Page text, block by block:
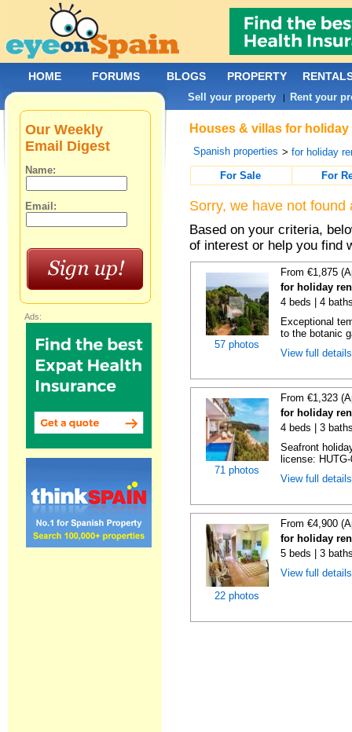
Houses & villas for
Spanish properties >for holiday
For Sale
For
Sorry, we have not
Based on your criteria,
of interest or help you find
57 photos
From €1,875
for holiday
4 beds | 4
Exceptional
to the botanic
View full
71 photos
From €1,323
for holiday
4 beds | 3
Seafront
license:
View full
22 photos
From €4,900
for holiday
5 beds | 3
View full
Our Weekly
Email Digest
Name:
Email:
Ads:
HOME FORUMS BLOGS PROPERTY
Sell your property | Rent your